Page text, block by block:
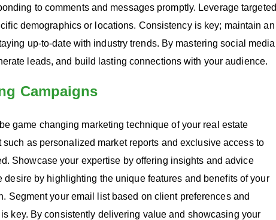
to comments and messages promptly. Leverage targeted
demographics or locations. Consistency is key; maintain an
up-to-date with industry trends. By mastering social media
leads, and build lasting connections with your audience.
Campaigns
game changing marketing technique of your real estate
as personalized market reports and exclusive access to
Showcase your expertise by offering insights and advice
by highlighting the unique features and benefits of your
Segment your email list based on client preferences and
key. By consistently delivering value and showcasing your